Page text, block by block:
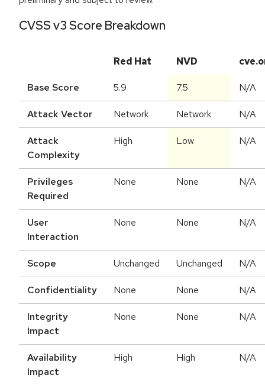
CVSS v3 Score Breakdown
Red Hat NVD
Base Score 5.9 7.5 N/A
Attack Vector Network Network N/A
Attack
Complexity
High Low N/A
Privileges
Required
None None N/A
User
Interaction
None None N/A
Scope Unchanged Unchanged N/A
Confidentiality None None N/A
Integrity
Impact
None None N/A
Availability
Impact
High High N/A